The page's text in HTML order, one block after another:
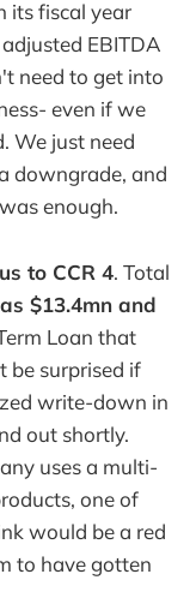
its fiscal year
EBITDA
need to get into
even if we
We just need
downgrade, and
enough.
to CCR 4. Total
$13.4mn and
Loan that
be surprised if
write-down in
out shortly.
uses a multi-
one of
would be a red
to have gotten